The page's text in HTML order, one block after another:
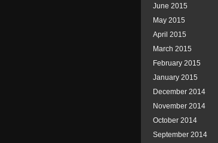
June 2015
May 2015
April 2015
March 2015
February 2015
January 2015
December 2014
November 2014
October 2014
September 2014